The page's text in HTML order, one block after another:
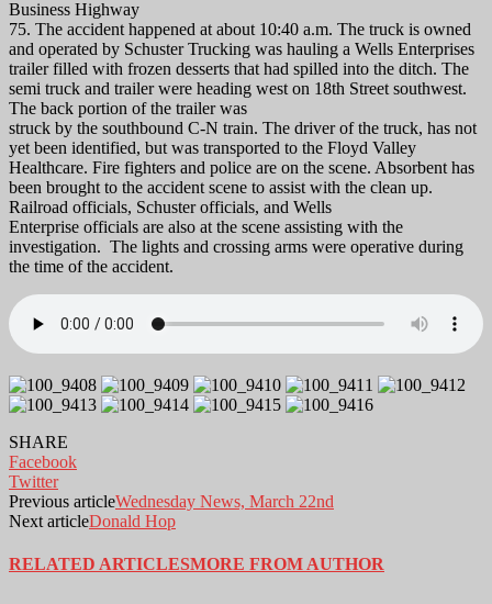
Business Highway
75. The accident happened at about 10:40 a.m. The truck is owned
and operated by Schuster Trucking was hauling a Wells Enterprises
trailer filled with frozen desserts that had spilled into the ditch. The
semi truck and trailer were heading west on 18th Street southwest.
The back portion of the trailer was
struck by the southbound C-N train. The driver of the truck, has not
yet been identified, but was transported to the Floyd Valley
Healthcare. Fire fighters and police are on the scene. Absorbent has
been brought to the accident scene to assist with the clean up.
Railroad officials, Schuster officials, and Wells
Enterprise officials are also at the scene assisting with the
investigation. The lights and crossing arms were operative during
the time of the accident.
SHARE
Facebook
Twitter
Previous articleWednesday News, March 22nd
Next articleDonald Hop
RELATED ARTICLESMORE FROM AUTHOR